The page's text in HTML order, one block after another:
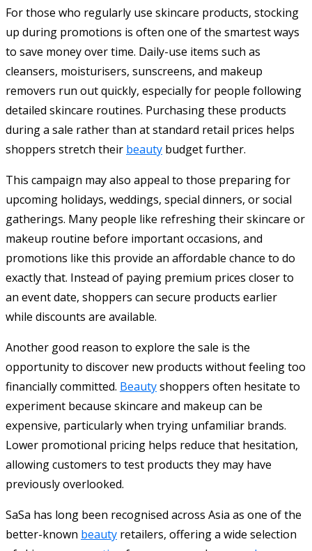
For those who regularly use skincare products, stocking
up during promotions is often one of the smartest ways
to save money over time. Daily-use items such as
cleansers, moisturisers, sunscreens, and makeup
removers run out quickly, especially for people following
detailed skincare routines. Purchasing these products
during a sale rather than at standard retail prices helps
shoppers stretch their beauty budget further.
This campaign may also appeal to those preparing for
upcoming holidays, weddings, special dinners, or social
gatherings. Many people like refreshing their skincare or
makeup routine before important occasions, and
promotions like this provide an affordable chance to do
exactly that. Instead of paying premium prices closer to
an event date, shoppers can secure products earlier
while discounts are available.
Another good reason to explore the sale is the
opportunity to discover new products without feeling too
financially committed. Beautyshoppers often hesitate to
experiment because skincare and makeup can be
expensive, particularly when trying unfamiliar brands.
Lower promotional pricing helps reduce that hesitation,
allowing customers to test products they may have
previously overlooked.
SaSa has long been recognised across Asia as one of the
better-known beauty retailers, offering a wide selection